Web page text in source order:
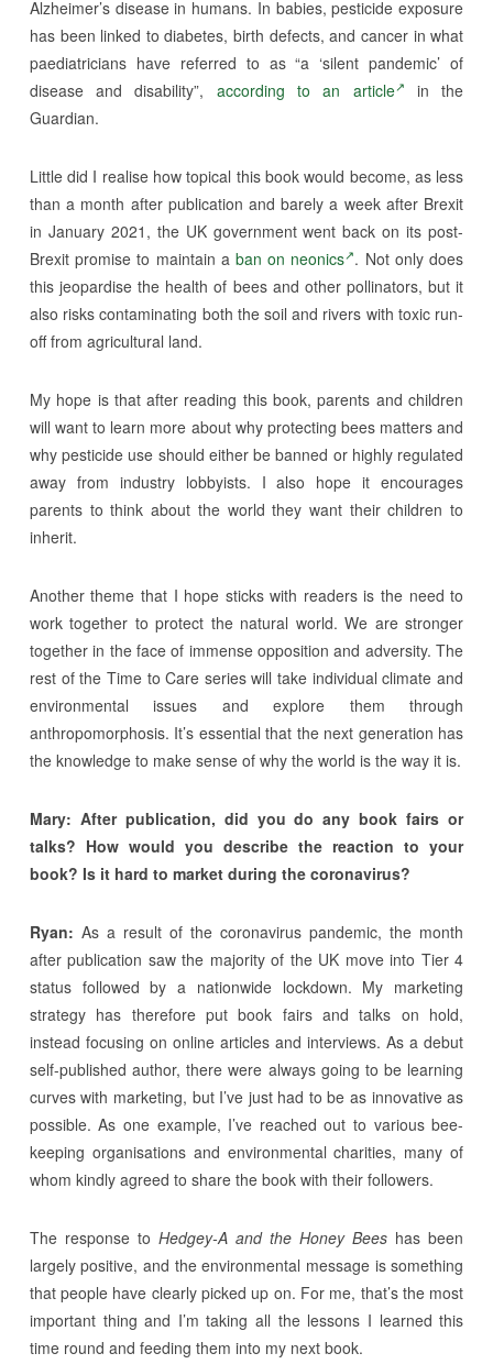
Alzheimer’s disease in humans. In babies, pesticide exposure
has been linked to diabetes, birth defects, and cancer in what
paediatricians have referred to as “a ‘silent pandemic’ of
disease and disability”, according to an article
in the
Guardian.
Little did I realise how topical this book would become, as less
than a month after publication and barely a week after Brexit
in January 2021, the UK government went back on its post-
Brexit promise to maintain a ban on neonics . Not only does
this jeopardise the health of bees and other pollinators, but it
also risks contaminating both the soil and rivers with toxic run-
off from agricultural land.
My hope is that after reading this book, parents and children
will want to learn more about why protecting bees matters and
why pesticide use should either be banned or highly regulated
away from industry lobbyists. I also hope it encourages
parents to think about the world they want their children to
inherit.
Another theme that I hope sticks with readers is the need to
work together to protect the natural world. We are stronger
together in the face of immense opposition and adversity. The
rest of the Time to Care series will take individual climate and
environmental issues and explore them through
anthropomorphosis. It’s essential that the next generation has
the knowledge to make sense of why the world is the way it is.
Mary: After publication, did you do any book fairs or
talks? How would you describe the reaction to your
book? Is it hard to market during the coronavirus?
Ryan: As a result of the coronavirus pandemic, the month
after publication saw the majority of the UK move into Tier 4
status followed by a nationwide lockdown. My marketing
strategy has therefore put book fairs and talks on hold,
instead focusing on online articles and interviews. As a debut
self-published author, there were always going to be learning
curves with marketing, but I’ve just had to be as innovative as
possible. As one example, I’ve reached out to various bee-
keeping organisations and environmental charities, many of
whom kindly agreed to share the book with their followers.
The response to Hedgey-A and the Honey Bees has been
largely positive, and the environmental message is something
that people have clearly picked up on. For me, that’s the most
important thing and I’m taking all the lessons I learned this
time round and feeding them into my next book.